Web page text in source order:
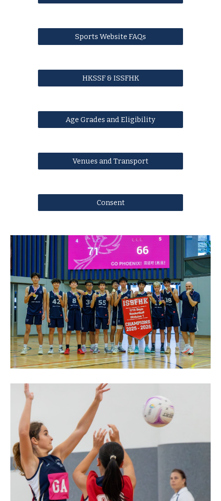
Sports Website FAQs
HKSSF & ISSFHK
Age Grades and Eligibility
Venues and Transport
Consent